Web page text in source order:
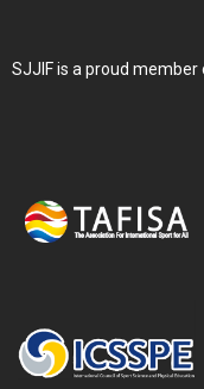
SJJIF is a proud member